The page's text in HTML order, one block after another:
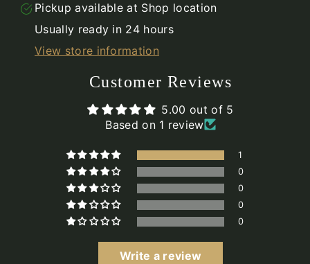
Pickup available at Shop location
Usually ready in 24 hours
View store information
Customer Reviews
5.00 out of 5
Based on 1 review
1
0
0
0
0
Write a review